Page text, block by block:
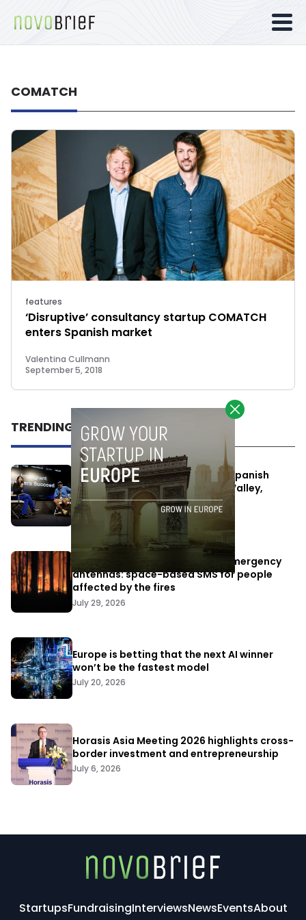
COMATCH
features
‘Disruptive’ consultancy startup COMATCH
enters Spanish market
Valentina Cullmann
September 5, 2018
TRENDING
One Way Summit aims to bring Spanish
entrepreneurs closer to Silicon Valley,
despite political tensions
July 10, 2026
Elon Musk’s satellites become emergency
antennas: space-based SMS for people
affected by the fires
July 29, 2026
Europe is betting that the next AI winner
won’t be the fastest model
July 20, 2026
Horasis Asia Meeting 2026 highlights cross-
border investment and entrepreneurship
July 6, 2026
StartupsFundraisingInterviewsNewsEventsAbout